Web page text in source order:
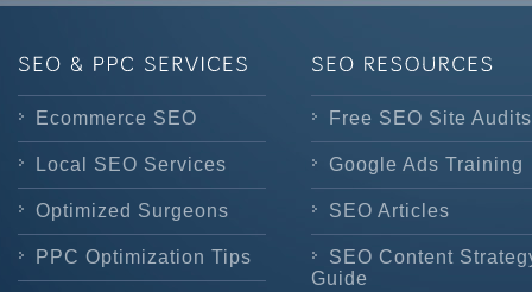
Ecommerce SEO
Local SEO Services
Optimized Surgeons
PPC Optimization Tips
Free SEO Site Audits
Google Ads Training
SEO Articles
SEO Content
Guide